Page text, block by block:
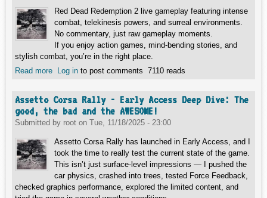
Red Dead Redemption 2 live gameplay featuring intense
combat, telekinesis powers, and surreal environments.
No commentary, just raw gameplay moments.
If you enjoy action games, mind-bending stories, and
stylish combat, you’re in the right place.
Read more about RDR2 Live Gameplay – XFX RX 9060 XT Live
Log in to post comments 7110 reads
Assetto Corsa Rally - Early Access Deep Dive: The
good, the bad and the AWESOME!
Submitted by root on Tue, 11/18/2025 - 23:00
Assetto Corsa Rally has launched in Early Access, and I
took the time to really test the current state of the game.
This isn’t just surface-level impressions — I pushed the
car physics, crashed into trees, tested Force Feedback,
checked graphics performance, explored the limited content, and